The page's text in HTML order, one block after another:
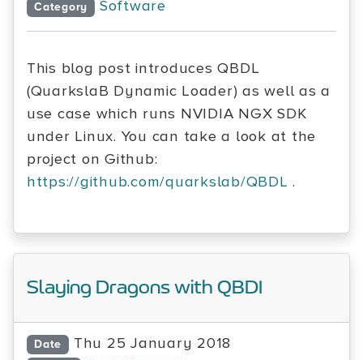
Category Software
This blog post introduces QBDL
(QuarkslaB Dynamic Loader) as well as a
use case which runs NVIDIA NGX SDK
under Linux. You can take a look at the
project on Github:
https://github.com/quarkslab/QBDL .
Slaying Dragons with QBDI
Date Thu 25 January 2018